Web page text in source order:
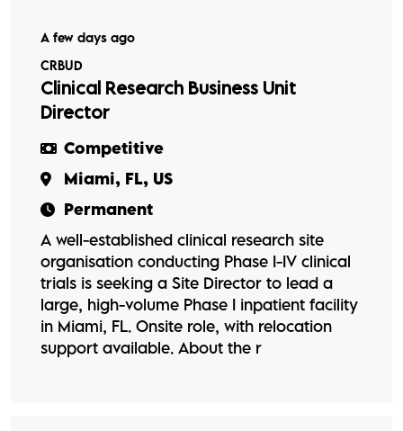
A few days ago
CRBUD
Clinical Research Business Unit
Director
Competitive
Miami, FL, US
Permanent
A well-established clinical research site
organisation conducting Phase I-IV clinical
trials is seeking a Site Director to lead a
large, high-volume Phase I inpatient facility
in Miami, FL. Onsite role, with relocation
support available. About the r